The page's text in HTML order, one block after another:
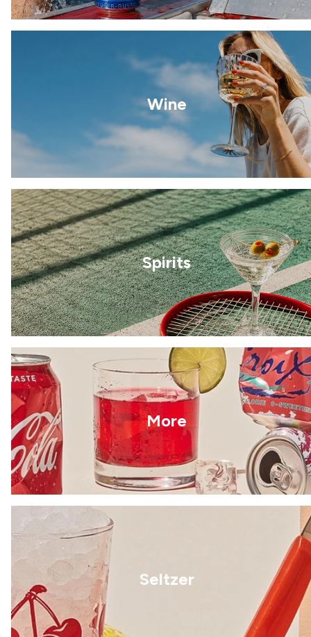
Wine
Spirits
More
Seltzer